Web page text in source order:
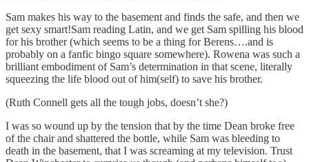
Sam makes his way to the basement and finds the safe, and then we
get sexy smart!Sam reading Latin, and we get Sam spilling his blood
for his brother (which seems to be a thing for Berens….and is
probably on a fanfic bingo square somewhere). Rowena was such a
brilliant embodiment of Sam’s determination in that scene, literally
squeezing the life blood out of him(self) to save his brother.
(Ruth Connell gets all the tough jobs, doesn’t she?)
I was so wound up by the tension that by the time Dean broke free
of the chair and shattered the bottle, while Sam was bleeding to
death in the basement, that I was screaming at my television. Trust